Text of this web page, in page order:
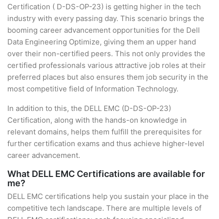
Certification ( D-DS-OP-23) is getting higher in the tech
industry with every passing day. This scenario brings the
booming career advancement opportunities for the Dell
Data Engineering Optimize, giving them an upper hand
over their non-certified peers. This not only provides the
certified professionals various attractive job roles at their
preferred places but also ensures them job security in the
most competitive field of Information Technology.
In addition to this, the DELL EMC (D-DS-OP-23)
Certification, along with the hands-on knowledge in
relevant domains, helps them fulfill the prerequisites for
further certification exams and thus achieve higher-level
career advancement.
What DELL EMC Certifications are available for
me?
DELL EMC certifications help you sustain your place in the
competitive tech landscape. There are multiple levels of